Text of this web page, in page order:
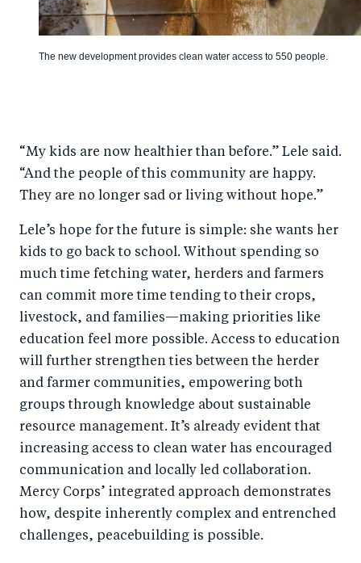
The new development provides clean water access to 550 people.
“My kids are now healthier than before.” Lele said.
“And the people of this community are happy.
They are no longer sad or living without hope.”
Lele’s hope for the future is simple: she wants her
kids to go back to school. Without spending so
much time fetching water, herders and farmers
can commit more time tending to their crops,
livestock, and families—making priorities like
education feel more possible. Access to education
will further strengthen ties between the herder
and farmer communities, empowering both
groups through knowledge about sustainable
resource management. It’s already evident that
increasing access to clean water has encouraged
communication and locally led collaboration.
Mercy Corps’ integrated approach demonstrates
how, despite inherently complex and entrenched
challenges, peacebuilding is possible.